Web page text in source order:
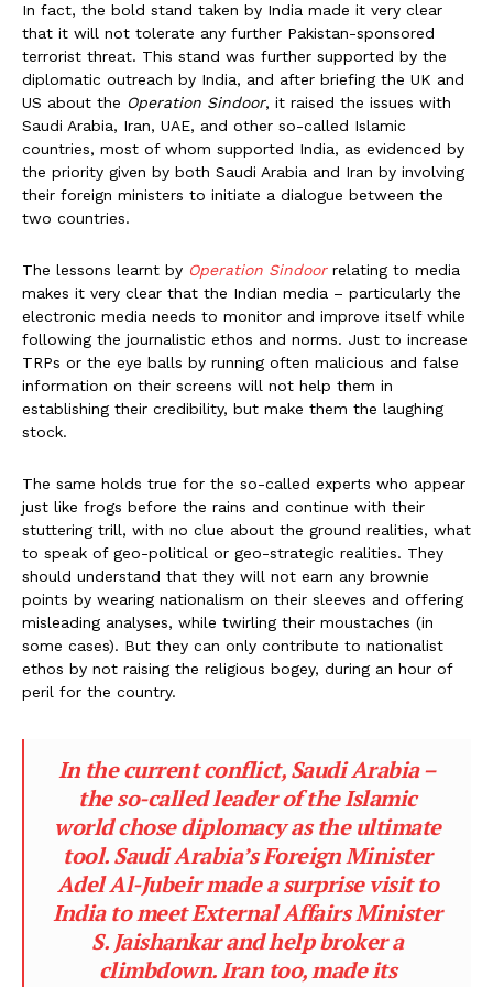
In fact, the bold stand taken by India made it very clear
that it will not tolerate any further Pakistan-sponsored
terrorist threat. This stand was further supported by the
diplomatic outreach by India, and after briefing the UK and
US about the Operation Sindoor, it raised the issues with
Saudi Arabia, Iran, UAE, and other so-called Islamic
countries, most of whom supported India, as evidenced by
the priority given by both Saudi Arabia and Iran by involving
their foreign ministers to initiate a dialogue between the
two countries.
The lessons learnt by Operation Sindoor relating to media
makes it very clear that the Indian media – particularly the
electronic media needs to monitor and improve itself while
following the journalistic ethos and norms. Just to increase
TRPs or the eye balls by running often malicious and false
information on their screens will not help them in
establishing their credibility, but make them the laughing
stock.
The same holds true for the so-called experts who appear
just like frogs before the rains and continue with their
stuttering trill, with no clue about the ground realities, what
to speak of geo-political or geo-strategic realities. They
should understand that they will not earn any brownie
points by wearing nationalism on their sleeves and offering
misleading analyses, while twirling their moustaches (in
some cases). But they can only contribute to nationalist
ethos by not raising the religious bogey, during an hour of
peril for the country.
In the current conflict, Saudi Arabia –
the so-called leader of the Islamic
world chose diplomacy as the ultimate
tool. Saudi Arabia’s Foreign Minister
Adel Al-Jubeir made a surprise visit to
India to meet External Affairs Minister
S. Jaishankar and help broker a
climbdown. Iran too, made its